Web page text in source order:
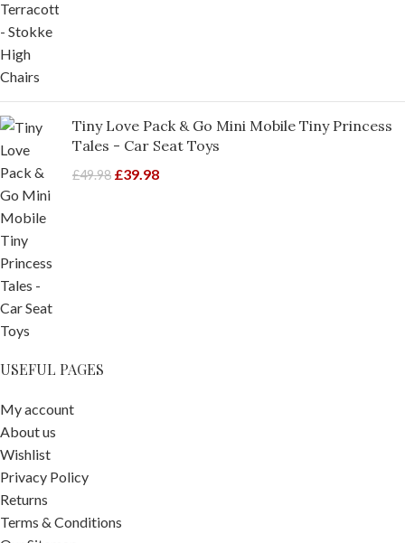
Tiny Love Pack & Go Mini Mobile Tiny Princess
Tales - Car Seat Toys
£49.98 £39.98
USEFUL PAGES
My account
About us
Wishlist
Privacy Policy
Returns
Terms & Conditions